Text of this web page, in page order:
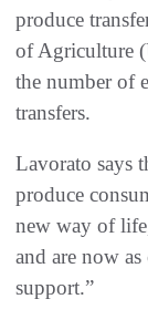
produce
of Agriculture
the number of
transfers.
Lavorato says
produce
new way of
and are now
support.”